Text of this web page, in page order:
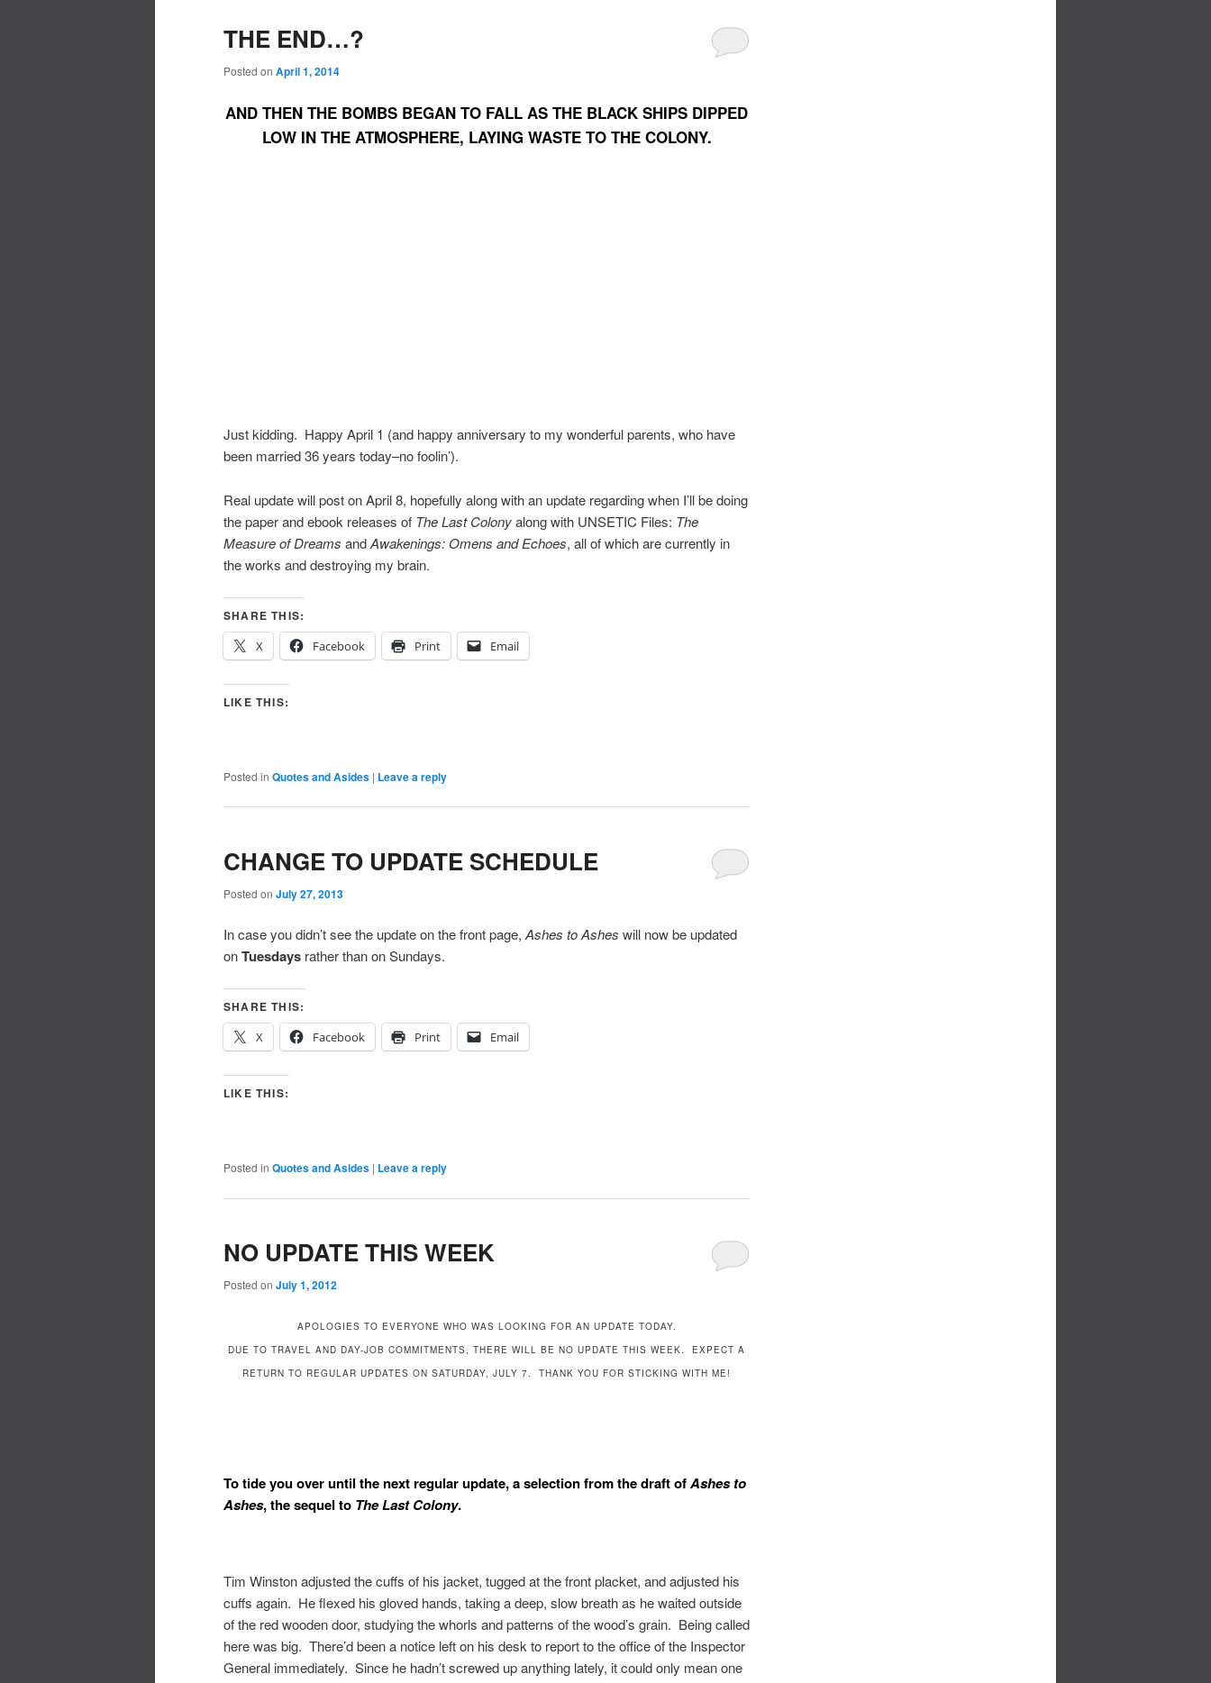
THE END…?
Posted on April 1, 2014
AND THEN THE BOMBS BEGAN TO FALL AS THE BLACK SHIPS DIPPED
LOW IN THE ATMOSPHERE, LAYING WASTE TO THE COLONY.
Just kidding. Happy April 1 (and happy anniversary to my wonderful parents, who have
been married 36 years today–no foolin’).
Real update will post on April 8, hopefully along with an update regarding when I’ll be doing
the paper and ebook releases of The Last Colonyalong with UNSETIC Files: The
Measure of Dreams andAwakenings: Omens and Echoes, all of which are currently in
the works and destroying my brain.
SHARE THIS:
X
Facebook Print Email
LIKE THIS:
Posted in Quotes and Asides | Leave a reply
CHANGE TO UPDATE SCHEDULE
Posted on July 27, 2013
In case you didn’t see the update on the front page, Ashes to Ashes will now be updated
onTuesdays rather than on Sundays.
SHARE THIS:
X
Facebook Print Email
LIKE THIS:
Posted in Quotes and Asides | Leave a reply
NO UPDATE THIS WEEK
Posted on July 1, 2012
APOLOGIES TO EVERYONE WHO WAS LOOKING FOR AN UPDATE TODAY.
DUE TO TRAVEL AND DAY-JOB COMMITMENTS, THERE WILL BE NO UPDATE THIS WEEK. EXPECT A
RETURN TO REGULAR UPDATES ON SATURDAY, JULY 7. THANK YOU FOR STICKING WITH ME!
To tide you over until the next regular update, a selection from the draft ofAshes to
Ashes, the sequel to The Last Colony.
Tim Winston adjusted the cuffs of his jacket, tugged at the front placket, and adjusted his
cuffs again. He flexed his gloved hands, taking a deep, slow breath as he waited outside
of the red wooden door, studying the whorls and patterns of the wood’s grain. Being called
here was big. There’d been a notice left on his desk to report to the office of the Inspector
General immediately. Since he hadn’t screwed up anything lately, it could only mean one